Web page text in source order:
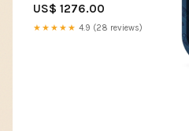
US$ 1276.00
★★★★★ 4.9 (28 reviews)